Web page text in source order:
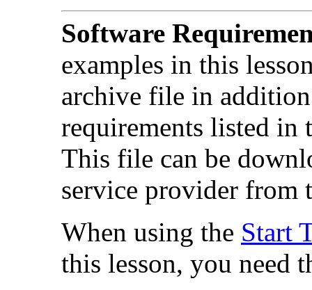
Software
examples in this
archive file in
requirements listed in
This file can be
service provider from
When using the Start
this lesson, you need